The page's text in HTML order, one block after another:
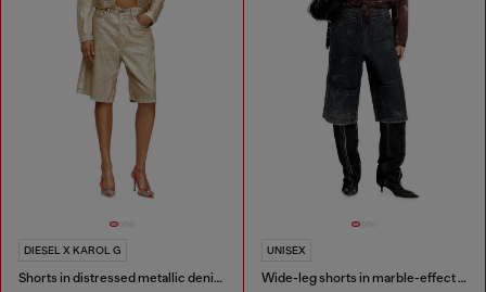
DIESEL X KAROL G
Shorts in distressed metallic denim
UNISEX
Wide-leg shorts in marble-effect scuba